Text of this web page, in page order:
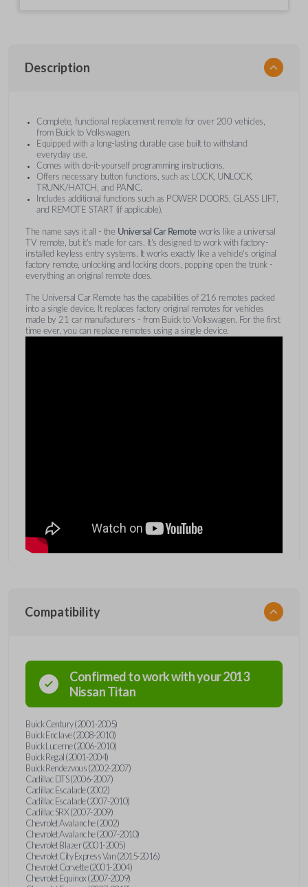
Description
Complete, functional replacement remote for over 200 vehicles,
from Buick to Volkswagen.
Equipped with a long-lasting durable case built to withstand
everyday use.
Comes with do-it-yourself programming instructions.
Offers necessary button functions, such as: LOCK, UNLOCK,
TRUNK/HATCH, and PANIC.
Includes additional functions such as POWER DOORS, GLASS LIFT,
and REMOTE START (if applicable).
The name says it all - the Universal Car Remoteworks like a universal
TV remote, but it's made for cars. It's designed to work with factory-
installed keyless entry systems. It works exactly like a vehicle's original
factory remote, unlocking and locking doors, popping open the trunk -
everything an original remote does.
The Universal Car Remote has the capabilities of 216 remotes packed
into a single device. It replaces factory original remotes for vehicles
made by 21 car manufacturers - from Buick to Volkswagen. For the first
time ever, you can replace remotes using a single device.
Compatibility
Confirmed to work with your2013
NissanTitan
Buick Century (2001-2005)
Buick Enclave (2008-2010)
Buick Lucerne (2006-2010)
Buick Regal (2001-2004)
Buick Rendezvous (2002-2007)
Cadillac DTS (2006-2007)
Cadillac Escalade (2002)
Cadillac Escalade (2007-2010)
Cadillac SRX (2007-2009)
Chevrolet Avalanche (2002)
Chevrolet Avalanche (2007-2010)
Chevrolet Blazer (2001-2005)
Chevrolet City Express Van (2015-2016)
Chevrolet Corvette (2001-2004)
Chevrolet Equinox (2007-2009)